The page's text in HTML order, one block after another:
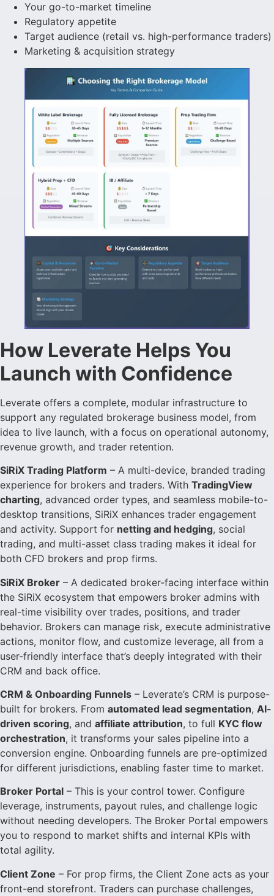
Your go-to-market timeline
Regulatory appetite
Target audience (retail vs. high-performance traders)
Marketing & acquisition strategy
How Leverate Helps You
Launch with Confidence
Leverate offers a complete, modular infrastructure to
support any regulated brokerage business model, from
idea to live launch, with a focus on operational autonomy,
revenue growth, and trader retention.
SiRiX Trading Platform – A multi-device, branded trading
experience for brokers and traders. With TradingView
charting, advanced order types, and seamless mobile-to-
desktop transitions, SiRiX enhances trader engagement
and activity. Support for netting and hedging, social
trading, and multi-asset class trading makes it ideal for
both CFD brokers and prop firms.
SiRiX Broker – A dedicated broker-facing interface within
the SiRiX ecosystem that empowers broker admins with
real-time visibility over trades, positions, and trader
behavior. Brokers can manage risk, execute administrative
actions, monitor flow, and customize leverage, all from a
user-friendly interface that’s deeply integrated with their
CRM and back office.
CRM & Onboarding Funnels – Leverate’s CRM is purpose-
built for brokers. From automated lead segmentation, AI-
driven scoring, and affiliate attribution, to full KYC flow
orchestration, it transforms your sales pipeline into a
conversion engine. Onboarding funnels are pre-optimized
for different jurisdictions, enabling faster time to market.
Broker Portal – This is your control tower. Configure
leverage, instruments, payout rules, and challenge logic
without needing developers. The Broker Portal empowers
you to respond to market shifts and internal KPIs with
total agility.
Client Zone – For prop firms, the Client Zone acts as your
front-end storefront. Traders can purchase challenges,